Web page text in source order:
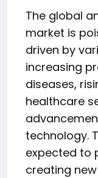
The global
market is
driven by
increasing
diseases,
healthcare
technology.
expected to
creating